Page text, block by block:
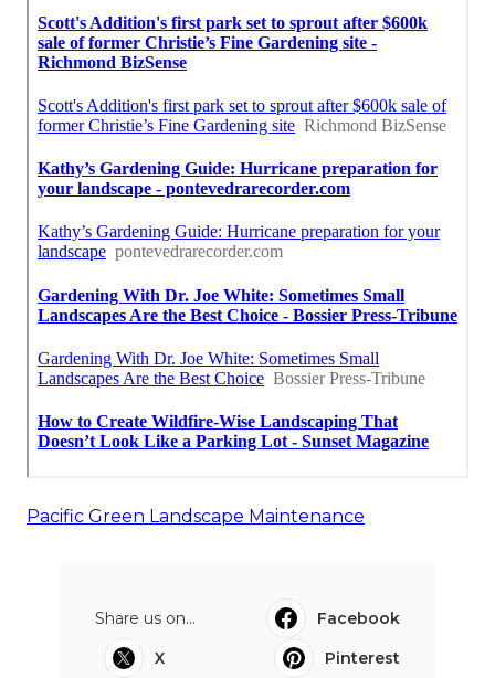
Pacific Green Landscape Maintenance
Share us on...
Facebook
X
Pinterest